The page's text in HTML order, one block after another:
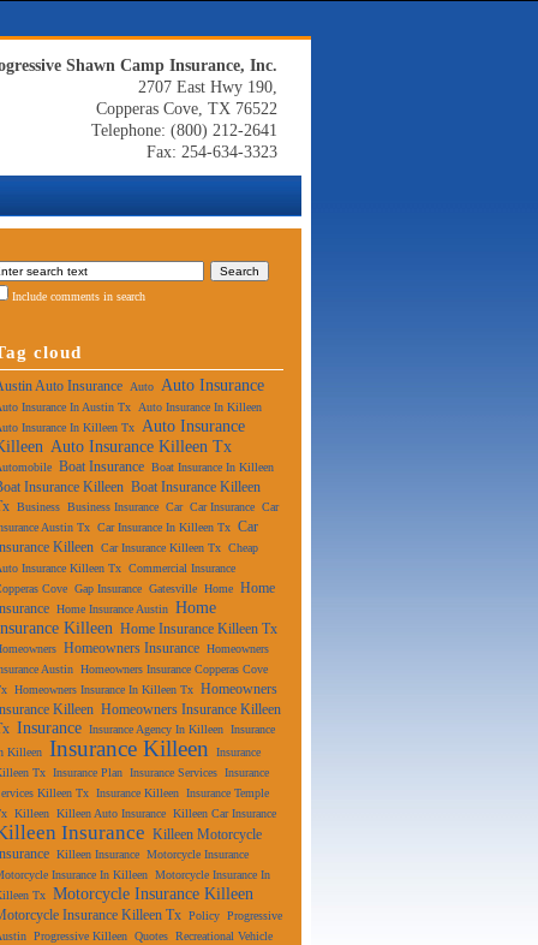
Shawn Camp Insurance, Inc.
2707 East Hwy 190,
Copperas Cove, TX 76522
Telephone: (800) 212-2641
Fax: 254-634-3323
Include comments in search
cloud
Auto Insurance Auto Auto Insurance
Insurance In Austin Tx
Auto Insurance In Killeen
Insurance In Killeen Tx Auto Insurance
Auto Insurance Killeen Tx
Boat Insurance Boat Insurance In Killeen
Insurance Killeen Boat Insurance Killeen
Business Business Insurance Car Car Insurance Car
Austin Tx Car Insurance In Killeen Tx Car
Killeen Car Insurance Killeen Tx Cheap
Insurance Killeen Tx Commercial Insurance
Cove Gap Insurance Gatesville Home Home
Home Insurance Austin Home
Killeen Home Insurance Killeen Tx
Homeowners Insurance Homeowners
Austin Homeowners Insurance Copperas Cove
Homeowners Insurance In Killeen Tx Homeowners
Killeen Homeowners Insurance Killeen
Insurance Insurance Agency In Killeen Insurance
Killeen Insurance Killeen
Insurance
Tx Insurance Plan Insurance Services Insurance
Killeen Tx Insurance Killeen Insurance Temple
Killeen Killeen Auto Insurance Killeen Car Insurance
Insurance Killeen Motorcycle
Killeen Insurance Motorcycle Insurance
Insurance In Killeen Motorcycle Insurance In
Tx Motorcycle Insurance Killeen
Insurance Killeen Tx Policy Progressive
Progressive Killeen Quotes Recreational Vehicle